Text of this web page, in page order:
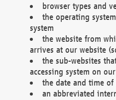
browser types and
the operating
system
the website from
arrives at our website
the sub-websites
accessing system on
the date and time of
an abbreviated